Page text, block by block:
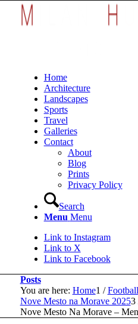
Home
Architecture
Landscapes
Sports
Travel
Galleries
Contact
About
Blog
Prints
Privacy Policy
Search
Menu Menu
Link to Instagram
Link to X
Link to Facebook
Posts
You are here: Home1 / Football
Nove Mesto na Morave 20253
Nove Mesto Na Morave –